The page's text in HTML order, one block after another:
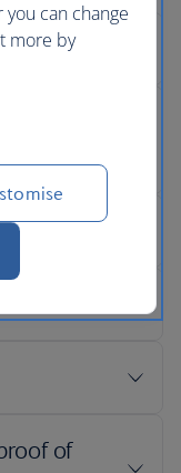
can change
more by